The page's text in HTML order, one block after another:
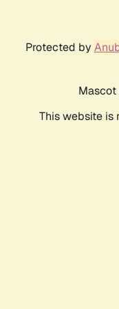
Protected by
This website is